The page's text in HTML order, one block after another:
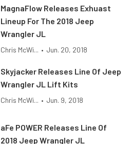
MagnaFlow Releases Exhuast
Lineup For The 2018 Jeep
Wrangler JL
Chris McWi... • Jun. 20, 2018
Skyjacker Releases Line Of Jeep
Wrangler JL Lift Kits
Chris McWi... • Jun. 9, 2018
aFe POWER Releases Line Of
2018 Jeep Wrangler JL